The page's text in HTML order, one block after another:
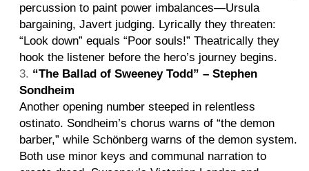
percussion to paint power imbalances—Ursula
bargaining, Javert judging. Lyrically they threaten:
“Look down” equals “Poor souls!” Theatrically they
hook the listener before the hero’s journey begins.
“The Ballad of Sweeney Todd” – Stephen
Sondheim
Another opening number steeped in relentless
ostinato. Sondheim’s chorus warns of “the demon
barber,” while Schönberg warns of the demon system.
Both use minor keys and communal narration to